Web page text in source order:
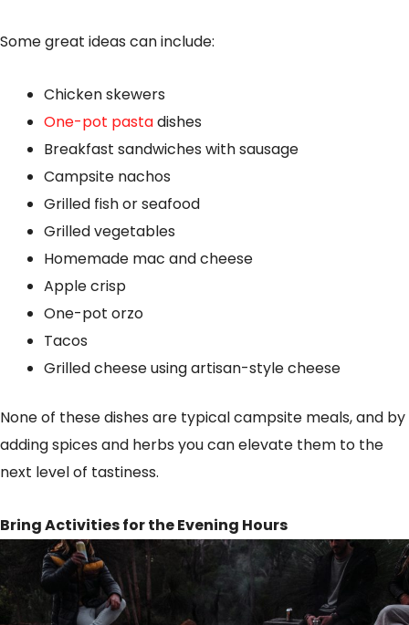
Some great ideas can include:
Chicken skewers
One-pot pastadishes
Breakfast sandwiches with sausage
Campsite nachos
Grilled fish or seafood
Grilled vegetables
Homemade mac and cheese
Apple crisp
One-pot orzo
Tacos
Grilled cheese using artisan-style cheese
None of these dishes are typical campsite meals, and by
adding spices and herbs you can elevate them to the
next level of tastiness.
Bring Activities for the Evening Hours